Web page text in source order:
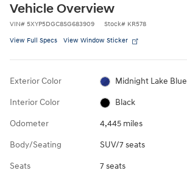
Vehicle Overview
VIN# 5XYP5DGC8SG683909 Stock# KR578
View Full Specs View Window Sticker
Exterior Color Midnight Lake Blue
Interior Color Black
Odometer 4,445 miles
Body/Seating SUV/7 seats
Seats 7 seats